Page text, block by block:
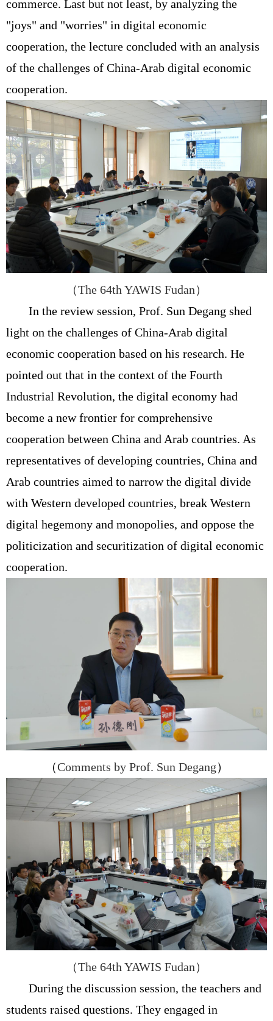
commerce. Last but not least, by analyzing the
"joys" and "worries" in digital economic
cooperation, the lecture concluded with an analysis
of the challenges of China-Arab digital economic
cooperation.
（The 64th YAWIS Fudan）
In the review session, Prof. Sun Degang shed
light on the challenges of China-Arab digital
economic cooperation based on his research. He
pointed out that in the context of the Fourth
Industrial Revolution, the digital economy had
become a new frontier for comprehensive
cooperation between China and Arab countries. As
representatives of developing countries, China and
Arab countries aimed to narrow the digital divide
with Western developed countries, break Western
digital hegemony and monopolies, and oppose the
politicization and securitization of digital economic
cooperation.
（Comments by Prof. Sun Degang）
（The 64th YAWIS Fudan）
During the discussion session, the teachers and
students raised questions. They engaged in